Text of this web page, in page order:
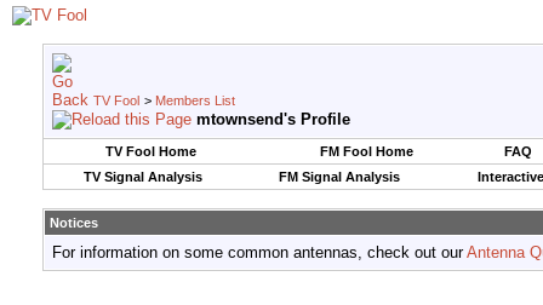
TV Fool > Members List
mtownsend's Profile
TV Fool Home FM Fool Home
FAQ
TV Signal Analysis
FM Signal Analysis
Notices
For information on some common antennas, check out ourAntenna